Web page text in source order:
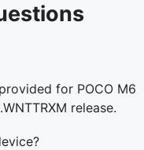
for POCO M6
release.